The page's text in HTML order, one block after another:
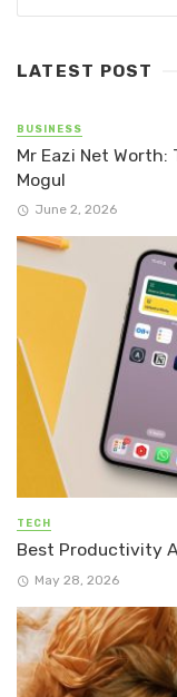
LATEST POST
BUSINESS
Mr Eazi Net
Mogul
June 2, 2026
TECH
Best Productivity
May 28, 2026